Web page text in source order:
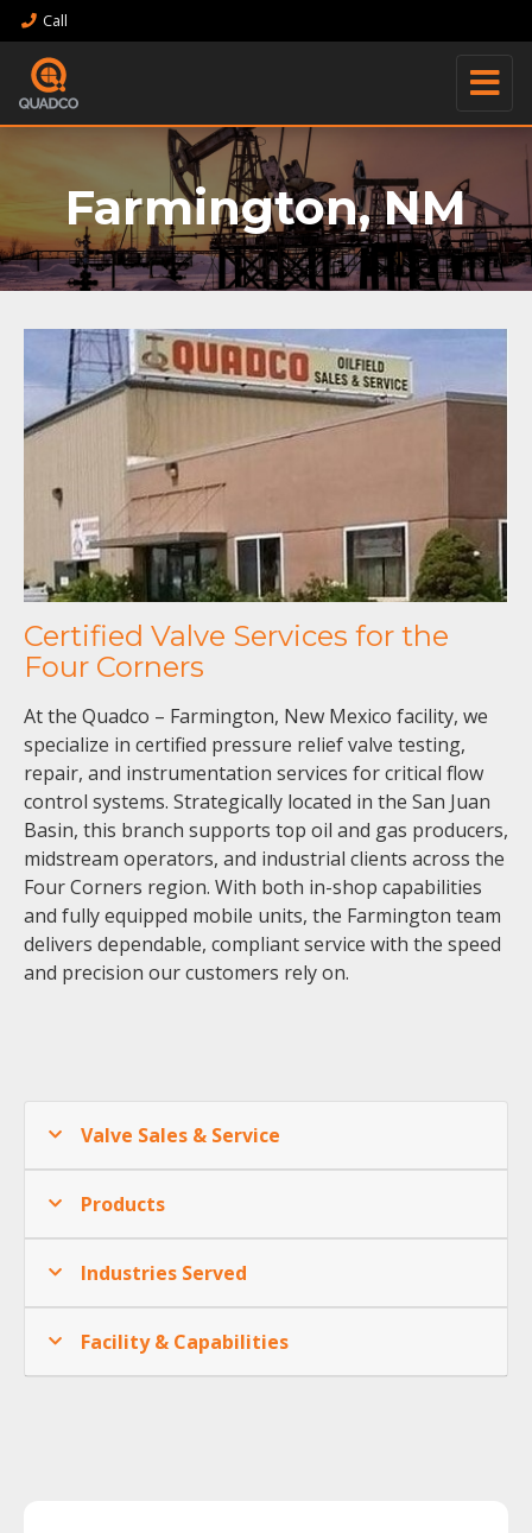
Call
Farmington, NM
Certified Valve Services for the
Four Corners
At the Quadco – Farmington, New Mexico facility, we
specialize in certified pressure relief valve testing,
repair, and instrumentation services for critical flow
control systems. Strategically located in the San Juan
Basin, this branch supports top oil and gas producers,
midstream operators, and industrial clients across the
Four Corners region. With both in-shop capabilities
and fully equipped mobile units, the Farmington team
delivers dependable, compliant service with the speed
and precision our customers rely on.
Valve Sales & Service
Products
Industries Served
Facility & Capabilities